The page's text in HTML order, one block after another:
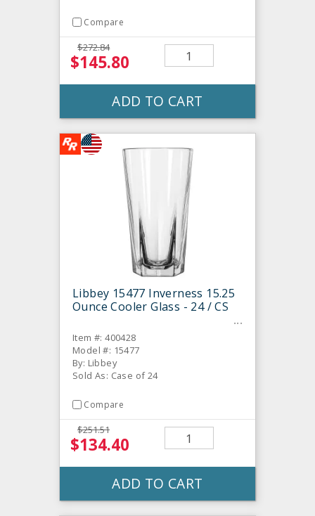
Compare
$272.84
$145.80
ADD TO CART
Libbey 15477 Inverness 15.25
Ounce Cooler Glass - 24 / CS
Item #: 400428
Model #: 15477
By: Libbey
Sold As: Case of 24
Compare
$251.51
$134.40
ADD TO CART